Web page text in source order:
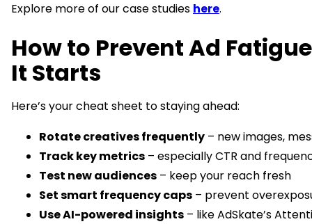
Explore more of our case studies here.
How to Prevent Ad
It Starts
Here’s your cheat sheet to staying ahead:
Rotate creatives frequently – new images,
Track key metrics – especially CTR and
Test new audiences – keep your reach fresh
Set smart frequency caps – prevent
Use AI-powered insights – like AdSkate’s